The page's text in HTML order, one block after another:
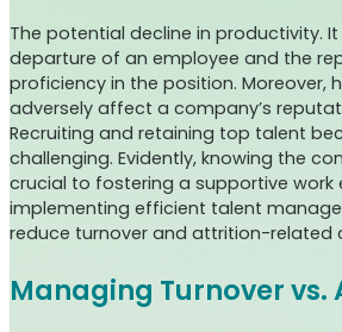
The potential decline in productivity.
departure of an employee and the
proficiency in the position. Moreover,
adversely affect a company’s
Recruiting and retaining top talent
challenging. Evidently, knowing the
crucial to fostering a supportive work
implementing efficient talent
reduce turnover and attrition-related
Managing Turnover vs.